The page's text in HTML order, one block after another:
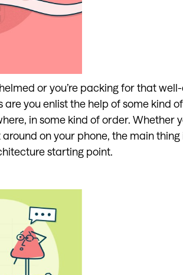
or you’re packing for that
you enlist the help of some kind
in some kind of order. Whether
on your phone, the main thing
starting point.